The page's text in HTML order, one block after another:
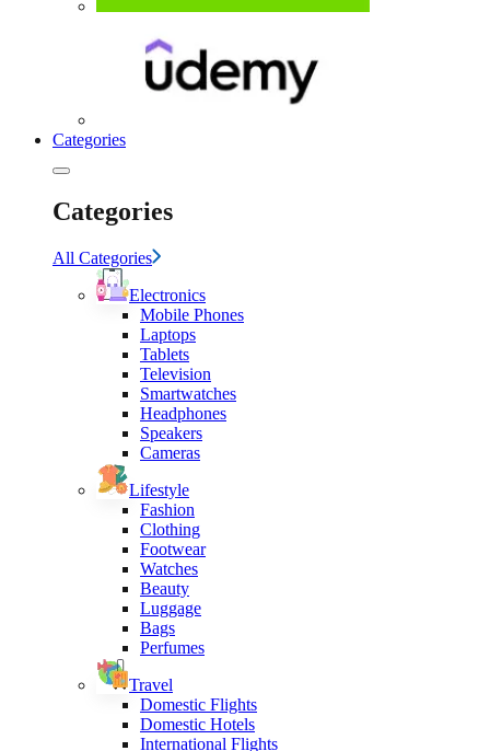
Categories
Categories
All Categories
Electronics
Mobile Phones
Laptops
Tablets
Television
Smartwatches
Headphones
Speakers
Cameras
Lifestyle
Fashion
Clothing
Footwear
Watches
Beauty
Luggage
Bags
Perfumes
Travel
Domestic Flights
Domestic Hotels
International Flights